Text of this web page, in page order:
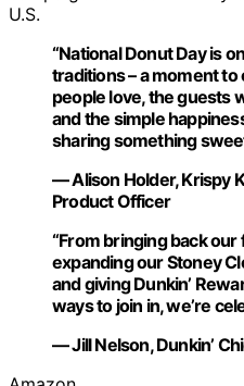
U.S.
“National Donut Day is
traditions – a moment
people love, the guests
and the simple
sharing something
— Alison Holder, Krispy
Product Officer
“From bringing back
expanding our Stoney
and giving Dunkin’
ways to join in, we’re
— Jill Nelson, Dunkin’